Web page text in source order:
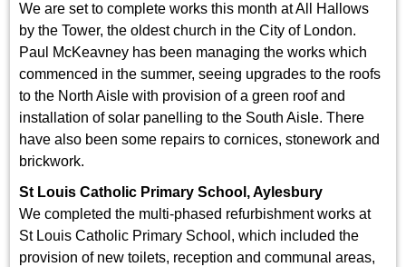
We are set to complete works this month at All Hallows
by the Tower, the oldest church in the City of London.
Paul McKeavney has been managing the works which
commenced in the summer, seeing upgrades to the roofs
to the North Aisle with provision of a green roof and
installation of solar panelling to the South Aisle. There
have also been some repairs to cornices, stonework and
brickwork.
St Louis Catholic Primary School, Aylesbury
We completed the multi-phased refurbishment works at
St Louis Catholic Primary School, which included the
provision of new toilets, reception and communal areas,